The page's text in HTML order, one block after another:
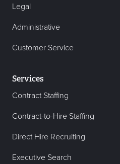
Legal
Administrative
Customer Service
Services
Contract Staffing
Contract-to-Hire Staffing
Direct Hire Recruiting
Executive Search